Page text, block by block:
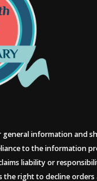
information and
to the information
liability or
the right to decline